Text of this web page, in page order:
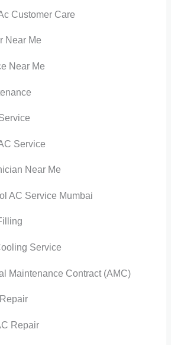
Customer Care
Near Me
Near Me
Service
Near Me
AC Service Mumbai
Service
Maintenance Contract (AMC)
Repair